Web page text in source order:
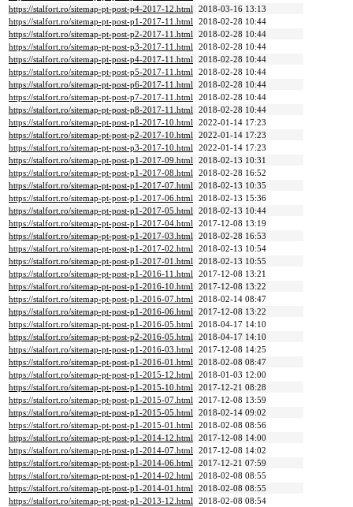
https://stalfort.ro/sitemap-pt-post-p4-2017-12.html 2018-03-16 13:13
https://stalfort.ro/sitemap-pt-post-p1-2017-11.html 2018-02-28 10:44
https://stalfort.ro/sitemap-pt-post-p2-2017-11.html 2018-02-28 10:44
https://stalfort.ro/sitemap-pt-post-p3-2017-11.html 2018-02-28 10:44
https://stalfort.ro/sitemap-pt-post-p4-2017-11.html 2018-02-28 10:44
https://stalfort.ro/sitemap-pt-post-p5-2017-11.html 2018-02-28 10:44
https://stalfort.ro/sitemap-pt-post-p6-2017-11.html 2018-02-28 10:44
https://stalfort.ro/sitemap-pt-post-p7-2017-11.html 2018-02-28 10:44
https://stalfort.ro/sitemap-pt-post-p8-2017-11.html 2018-02-28 10:44
https://stalfort.ro/sitemap-pt-post-p1-2017-10.html 2022-01-14 17:23
https://stalfort.ro/sitemap-pt-post-p2-2017-10.html 2022-01-14 17:23
https://stalfort.ro/sitemap-pt-post-p3-2017-10.html 2022-01-14 17:23
https://stalfort.ro/sitemap-pt-post-p1-2017-09.html 2018-02-13 10:31
https://stalfort.ro/sitemap-pt-post-p1-2017-08.html 2018-02-28 16:52
https://stalfort.ro/sitemap-pt-post-p1-2017-07.html 2018-02-13 10:35
https://stalfort.ro/sitemap-pt-post-p1-2017-06.html 2018-02-13 15:36
https://stalfort.ro/sitemap-pt-post-p1-2017-05.html 2018-02-13 10:44
https://stalfort.ro/sitemap-pt-post-p1-2017-04.html 2017-12-08 13:19
https://stalfort.ro/sitemap-pt-post-p1-2017-03.html 2018-02-28 16:53
https://stalfort.ro/sitemap-pt-post-p1-2017-02.html 2018-02-13 10:54
https://stalfort.ro/sitemap-pt-post-p1-2017-01.html 2018-02-13 10:55
https://stalfort.ro/sitemap-pt-post-p1-2016-11.html 2017-12-08 13:21
https://stalfort.ro/sitemap-pt-post-p1-2016-10.html 2017-12-08 13:22
https://stalfort.ro/sitemap-pt-post-p1-2016-07.html 2018-02-14 08:47
https://stalfort.ro/sitemap-pt-post-p1-2016-06.html 2017-12-08 13:22
https://stalfort.ro/sitemap-pt-post-p1-2016-05.html 2018-04-17 14:10
https://stalfort.ro/sitemap-pt-post-p2-2016-05.html 2018-04-17 14:10
https://stalfort.ro/sitemap-pt-post-p1-2016-03.html 2017-12-08 14:25
https://stalfort.ro/sitemap-pt-post-p1-2016-01.html 2018-02-08 08:47
https://stalfort.ro/sitemap-pt-post-p1-2015-12.html 2018-01-03 12:00
https://stalfort.ro/sitemap-pt-post-p1-2015-10.html 2017-12-21 08:28
https://stalfort.ro/sitemap-pt-post-p1-2015-07.html 2017-12-08 13:59
https://stalfort.ro/sitemap-pt-post-p1-2015-05.html 2018-02-14 09:02
https://stalfort.ro/sitemap-pt-post-p1-2015-01.html 2018-02-08 08:56
https://stalfort.ro/sitemap-pt-post-p1-2014-12.html 2017-12-08 14:00
https://stalfort.ro/sitemap-pt-post-p1-2014-07.html 2017-12-08 14:02
https://stalfort.ro/sitemap-pt-post-p1-2014-06.html 2017-12-21 07:59
https://stalfort.ro/sitemap-pt-post-p1-2014-02.html 2018-02-08 08:55
https://stalfort.ro/sitemap-pt-post-p1-2014-01.html 2018-02-08 08:55
https://stalfort.ro/sitemap-pt-post-p1-2013-12.html 2018-02-08 08:54